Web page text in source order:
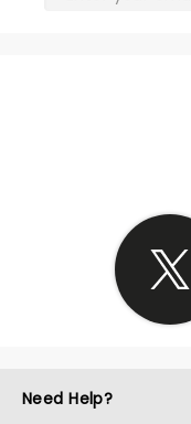
Need Help?